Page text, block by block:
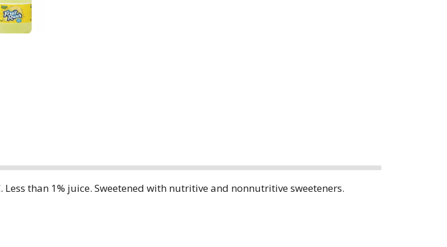
than 1% juice. Sweetened with nutritive and nonnutritive sweeteners.